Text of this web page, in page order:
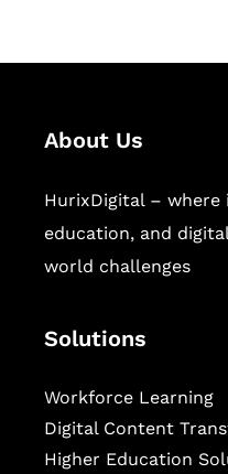
About Us
HurixDigital – where
education, and
world challenges
Solutions
Workforce Learning
Digital Content
Higher Education